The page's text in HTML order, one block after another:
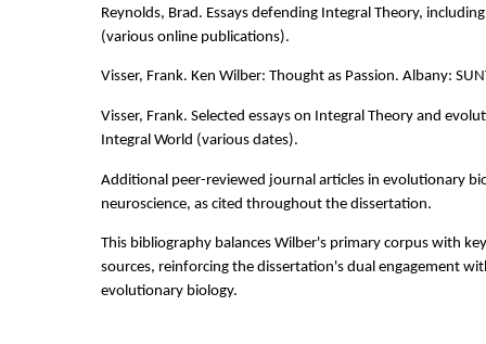
Reynolds, Brad. Essays defending Integral Theory,
(various online publications).
Visser, Frank. Ken Wilber: Thought as Passion. Albany:
Visser, Frank. Selected essays on Integral Theory and
Integral World (various dates).
Additional peer-reviewed journal articles in evolutionary
neuroscience, as cited throughout the dissertation.
This bibliography balances Wilber's primary corpus with
sources, reinforcing the dissertation's dual engagement
evolutionary biology.